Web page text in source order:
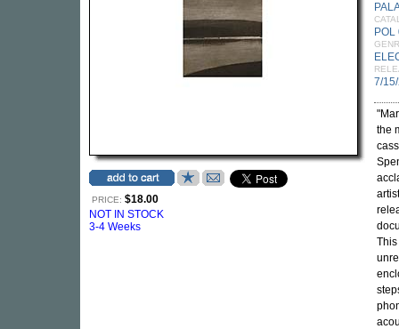
PRICE: $18.00
NOT IN STOCK
3-4 Weeks
POL
7/
the